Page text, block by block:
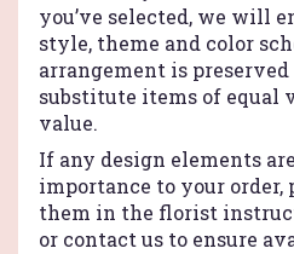
you’ve selected, we will
style, theme and color
arrangement is
substitute items of equal
value.
If any design elements
importance to your order,
them in the florist
or contact us to ensure